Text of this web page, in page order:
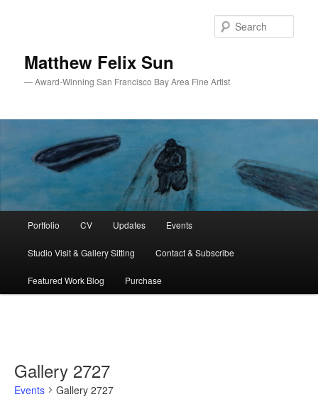
Matthew Felix Sun
— Award-Winning San Francisco Bay Area Fine Artist
Portfolio CV Updates Events
Studio Visit & Gallery Sitting Contact & Subscribe
Featured Work Blog Purchase
Gallery 2727
Events Gallery 2727